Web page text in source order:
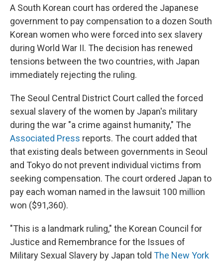
A South Korean court has ordered the Japanese
government to pay compensation to a dozen South
Korean women who were forced into sex slavery
during World War II. The decision has renewed
tensions between the two countries, with Japan
immediately rejecting the ruling.
The Seoul Central District Court called the forced
sexual slavery of the women by Japan's military
during the war "a crime against humanity," The
Associated Press reports. The court added that
that existing deals between governments in Seoul
and Tokyo do not prevent individual victims from
seeking compensation. The court ordered Japan to
pay each woman named in the lawsuit 100 million
won ($91,360).
"This is a landmark ruling," the Korean Council for
Justice and Remembrance for the Issues of
Military Sexual Slavery by Japan told The New York